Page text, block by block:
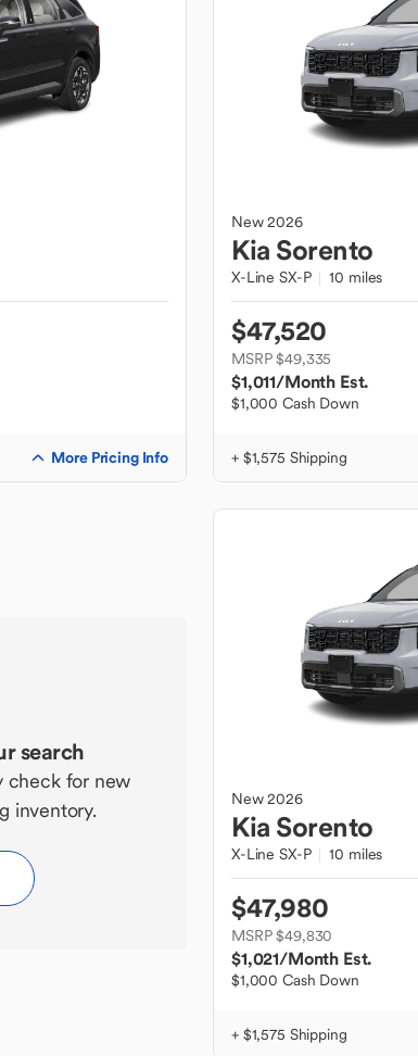
More Pricing Info
New2026
Kia Sorento
X-Line SX-P 10 miles
$47,520
MSRP $49,335
$1,011/Month Est.
$1,000 Cash Down
+ $1,575 Shipping
search
check for new
inventory.
New2026
Kia Sorento
X-Line SX-P 10 miles
$47,980
MSRP $49,830
$1,021/Month Est.
$1,000 Cash Down
+ $1,575 Shipping